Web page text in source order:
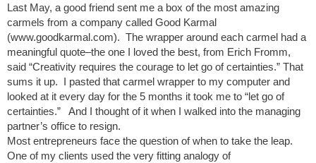
Last May, a good friend sent me a box of the most amazing
carmels from a company called Good Karmal
(www.goodkarmal.com). The wrapper around each carmel had a
meaningful quote–the one I loved the best, from Erich Fromm,
said “Creativity requires the courage to let go of certainties.” That
sums it up. I pasted that carmel wrapper to my computer and
looked at it every day for the 5 months it took me to “let go of
certainties.” And I thought of it when I walked into the managing
partner’s office to resign.
Most entrepreneurs face the question of when to take the leap.
One of my clients used the very fitting analogy of